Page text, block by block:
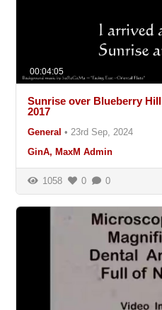
00:04:05
Sunrise over Blueberry
2017
General • 23rd Sep, 2024
GinA, MaxM Admin
1058 0 0